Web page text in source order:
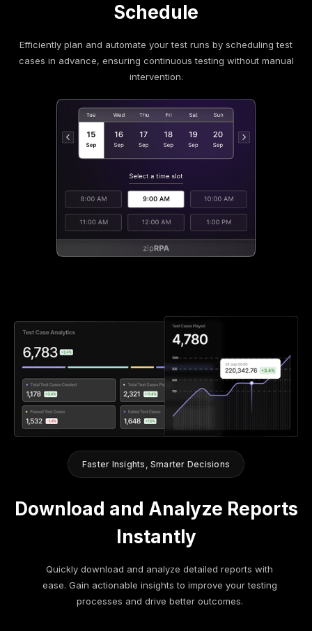
Schedule
Efficiently plan and automate your test runs by scheduling test
cases in advance, ensuring continuous testing without manual
intervention.
Faster Insights, Smarter Decisions
Download and Analyze Reports
Instantly
Quickly download and analyze detailed reports with
ease. Gain actionable insights to improve your testing
processes and drive better outcomes.